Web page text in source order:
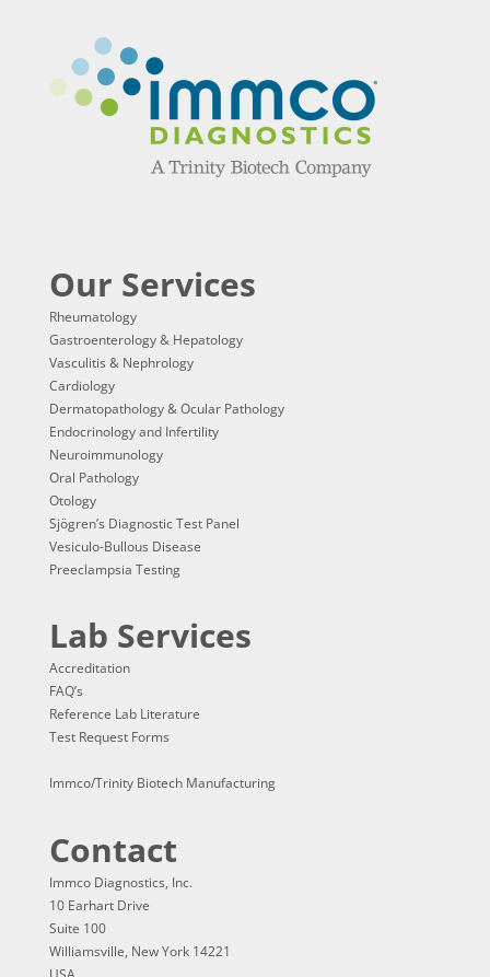
Our Services
Rheumatology
Gastroenterology & Hepatology
Vasculitis & Nephrology
Cardiology
Dermatopathology & Ocular Pathology
Endocrinology and Infertility
Neuroimmunology
Oral Pathology
Otology
Sjögren’s Diagnostic Test Panel
Vesiculo-Bullous Disease
Preeclampsia Testing
Lab Services
Accreditation
FAQ’s
Reference Lab Literature
Test Request Forms
Immco/Trinity Biotech Manufacturing
Contact
Immco Diagnostics, Inc.
10 Earhart Drive
Suite 100
Williamsville, New York 14221